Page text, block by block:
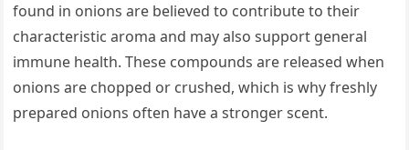
found in onions are believed to contribute to their
characteristic aroma and may also support general
immune health. These compounds are released when
onions are chopped or crushed, which is why freshly
prepared onions often have a stronger scent.